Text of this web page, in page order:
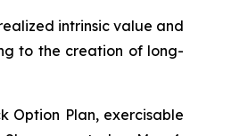
intrinsic value and
to the creation of long-
Option Plan, exercisable